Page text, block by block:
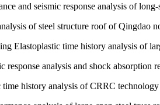
and seismic response analysis of
of steel structure roof of Qingdao
Elastoplastic time history analysis of
response analysis and shock
history analysis of CRRC